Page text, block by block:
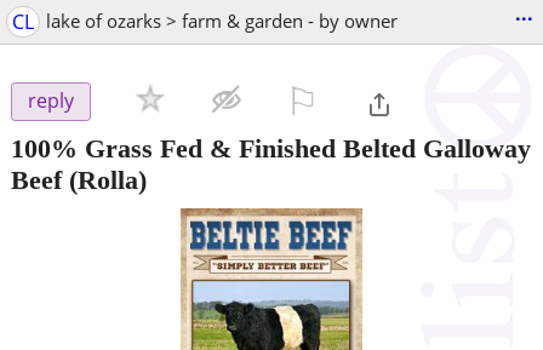
CL lake of ozarks > farm & garden - by owner ...
reply
100% Grass Fed & Finished Belted Galloway
Beef(Rolla)